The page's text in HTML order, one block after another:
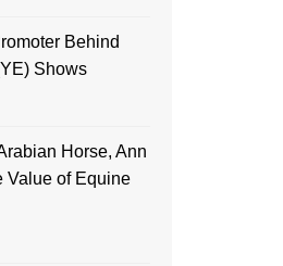
Behind
Shows
Horse, Ann
Value of Equine